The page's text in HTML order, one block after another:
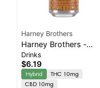
Harney Brothers
Harney Brothers -
Infused Orange Mango
Sparkling Water 1-1
12oz Can
Drinks
$6.19
Hybrid
THC 10mg
CBD 10mg